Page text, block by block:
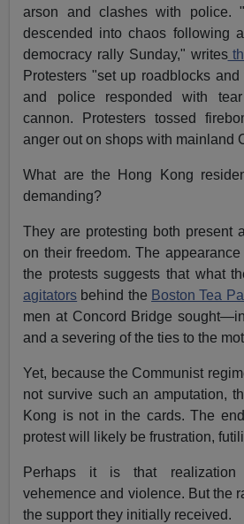
arson and clashes with police.
descended into chaos following
democracy rally Sunday," writes
Protesters "set up roadblocks
and police responded with
cannon. Protesters tossed
anger out on shops with mainland
What are the Hong Kong
demanding?
They are protesting both present
on their freedom. The
the protests suggests that what
agitators behind the Boston Tea
men at Concord Bridge
and a severing of the ties to the
Yet, because the Communist
not survive such an amputation,
Kong is not in the cards. The
protest will likely be frustration,
Perhaps it is that
vehemence and violence. But the
the support they initially received.